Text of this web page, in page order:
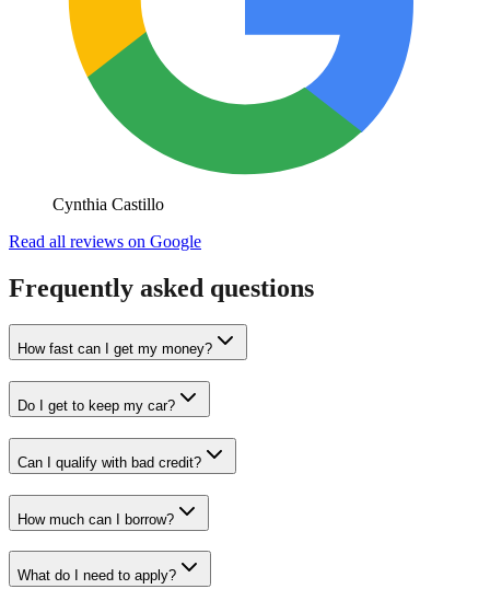
Cynthia Castillo
Read all reviews on Google
Frequently asked questions
How fast can I get my money?
Do I get to keep my car?
Can I qualify with bad credit?
How much can I borrow?
What do I need to apply?